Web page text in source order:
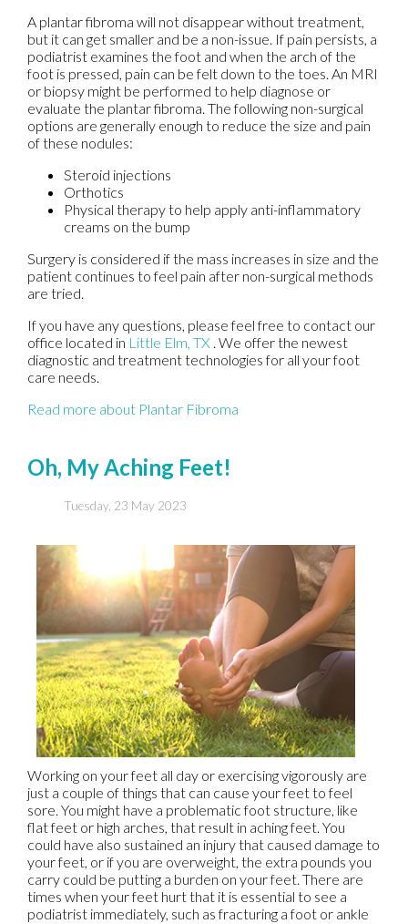
A plantar fibroma will not disappear without treatment,
but it can get smaller and be a non-issue. If pain persists, a
podiatrist examines the foot and when the arch of the
foot is pressed, pain can be felt down to the toes. An MRI
or biopsy might be performed to help diagnose or
evaluate the plantar fibroma. The following non-surgical
options are generally enough to reduce the size and pain
of these nodules:
Steroid injections
Orthotics
Physical therapy to help apply anti-inflammatory
creams on the bump
Surgery is considered if the mass increases in size and the
patient continues to feel pain after non-surgical methods
are tried.
If you have any questions, please feel free to contact our
office located in Little Elm, TX . We offer the newest
diagnostic and treatment technologies for all your foot
care needs.
Read more about Plantar Fibroma
Oh, My Aching Feet!
Tuesday, 23 May 2023
Working on your feet all day or exercising vigorously are
just a couple of things that can cause your feet to feel
sore. You might have a problematic foot structure, like
flat feet or high arches, that result in aching feet. You
could have also sustained an injury that caused damage to
your feet, or if you are overweight, the extra pounds you
carry could be putting a burden on your feet. There are
times when your feet hurt that it is essential to see a
podiatrist immediately, such as fracturing a foot or ankle